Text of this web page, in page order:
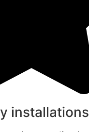
installations